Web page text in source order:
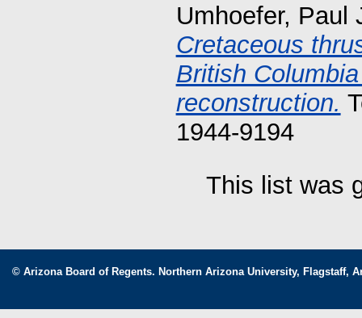
Umhoefer, Paul
Cretaceous
British
reconstruction.
1944-9194
This list was
© Arizona Board of Regents. Northern Arizona University, Flagstaff,